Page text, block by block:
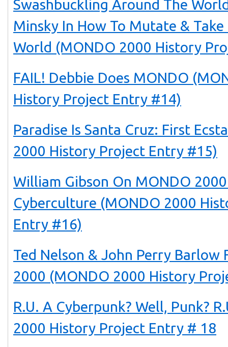
Swashbuckling Around The
Minsky In How To Mutate &
World (MONDO 2000 History
FAIL! Debbie Does MONDO
History Project Entry #14)
Paradise Is Santa Cruz: First
2000 History Project Entry #15)
William Gibson On MONDO
Cyberculture (MONDO 2000
Entry #16)
Ted Nelson & John Perry Barlow
2000 (MONDO 2000 History
R.U. A Cyberpunk? Well, Punk?
2000 History Project Entry # 18